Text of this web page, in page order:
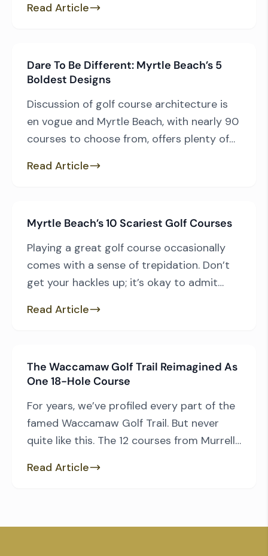
The rebrand takes advantage of the
Georgetown County so well in recent
years. The Hammock Coast is comprised
of six coastal communities […]
Read Article
Dare To Be Different: Myrtle Beach’s 5
Boldest Designs
Discussion of golf course architecture is
en vogue and Myrtle Beach, with nearly 90
courses to choose from, offers plenty of
box designs. From the audacious to the
play if you enjoy a challenge that […]
Read Article
Myrtle Beach’s 10 Scariest Golf Courses
Playing a great golf course occasionally
comes with a sense of trepidation. Don’t
get your hackles up; it’s okay to admit
round of golf and the better the course,
most difficult, and […]
Read Article
The Waccamaw Golf Trail Reimagined As
One 18-Hole Course
For years, we’ve profiled every part of the
famed Waccamaw Golf Trail. But never
quite like this. The 12 courses from Murrells
highlight for the area’s already developed
wanted to try to have some […]
Read Article